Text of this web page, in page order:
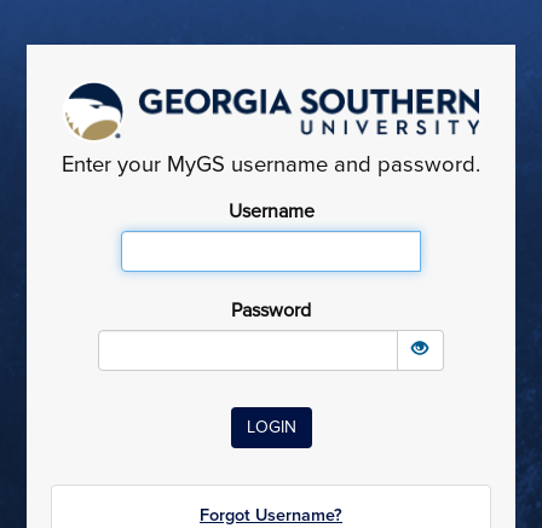
Enter your MyGS username and password.
Username
Password
Forgot Username?